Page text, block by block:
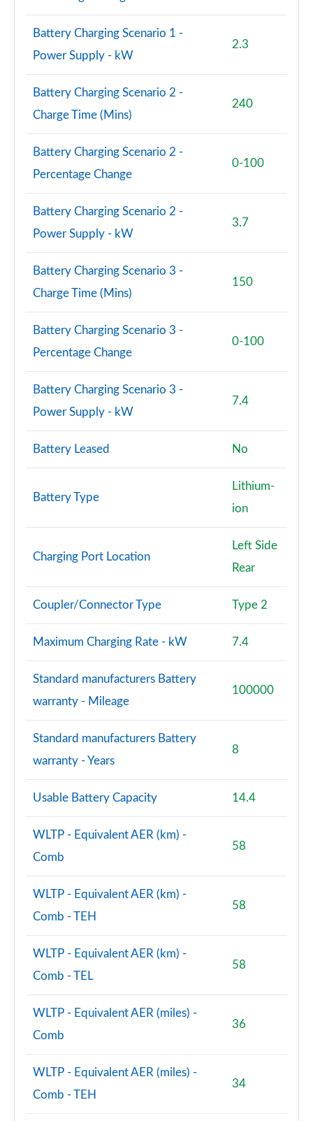
S8 Quattro 4dr Tiptronic
Page 95 of 108
S8 Quattro 4dr Tiptronic
Page 96 of 108
L 55 TFSI Quattro Vorsprung 4dr Tiptronic
Page 97 of 108
50 TDI Quattro Vorsprung 4dr Tiptronic
Page 98 of 108
55 TFSI Quattro Vorsprung 4dr Tiptronic
L 50 TDI Quattro Vorsprung 4dr Tiptronic
Page 100 of 108
L 55 TFSI Quattro Vorsprung 4dr Tiptronic
Page 101 of 108
L 50 TDI Quattro Vorsprung 4dr Tiptronic
Page 102 of 108
L 60 TFSI e Quattro Vorsprung 4dr Tiptronic
Page 103 of 108
S8 Quattro Black Edition 4dr Tiptronic
Page 105 of 108
S8 Quattro Vorsprung 4dr Tiptronic
S8 Quattro Vorsprung 4dr Tiptronic
Page 107 of 108
S8 Quattro Black Edition 4dr Tiptronic [Tech Pro]
Page 108 of 108
Battery Charging Scenario 1 -
Power Supply - kW
2.3
Battery Charging Scenario 2 -
Charge Time (Mins)
240
Battery Charging Scenario 2 -
Percentage Change
0-100
Battery Charging Scenario 2 -
Power Supply - kW
3.7
Battery Charging Scenario 3 -
Charge Time (Mins)
150
Battery Charging Scenario 3 -
Percentage Change
0-100
Battery Charging Scenario 3 -
Power Supply - kW
7.4
Battery Leased No
Battery Type
Lithium-
ion
Charging Port Location
Left Side
Rear
Coupler/Connector Type Type 2
Maximum Charging Rate - kW 7.4
Standard manufacturers Battery
warranty - Mileage
100000
Standard manufacturers Battery
warranty - Years
8
Usable Battery Capacity 14.4
WLTP - Equivalent AER (km) -
Comb
58
WLTP - Equivalent AER (km) -
Comb - TEH
58
WLTP - Equivalent AER (km) -
Comb - TEL
58
WLTP - Equivalent AER (miles) -
Comb
36
WLTP - Equivalent AER (miles) -
Comb - TEH
34